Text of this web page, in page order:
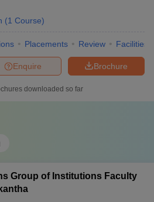
(1 Course)
Placements Review Facilities
Brochure
Enquire
downloaded so far
Group of Institutions Faculty